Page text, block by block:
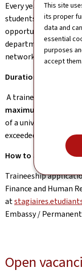
This site
its proper
data and
essential
purposes
accept
Every year, the
students enrolled at
opportunity to take
department in
network’s embassies
Duration of the
A traineeship may
maximum of 6
of a university course
exceeded.
How to apply?
Traineeship
Finance and Human
at
Embassy /
Open